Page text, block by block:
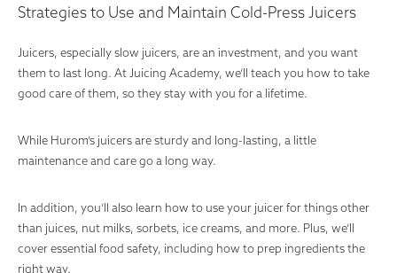
Strategies to Use and Maintain Cold-Press Juicers
Juicers, especially slow juicers, are an investment, and you want
them to last long. At Juicing Academy, we’ll teach you how to take
good care of them, so they stay with you for a lifetime.
While Hurom’s juicers are sturdy and long-lasting, a little
maintenance and care go a long way.
In addition, you’ll also learn how to use your juicer for things other
than juices, nut milks, sorbets, ice creams, and more. Plus, we’ll
cover essential food safety, including how to prep ingredients the
right way.